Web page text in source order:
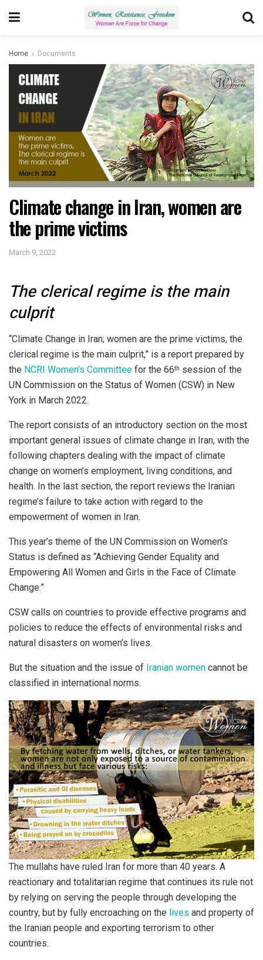
Home Documents
Climate change in Iran, women are
the prime victims
March 9, 2022
The clerical regime is the main
culprit
“Climate Change in Iran; women are the prime victims, the
clerical regime is the main culprit,” is a report prepared by
the NCRI Women’s Committee for the 66th session of the
UN Commission on the Status of Women (CSW) in New
York in March 2022.
The report consists of an introductory section on the most
important general issues of climate change in Iran, with the
following chapters dealing with the impact of climate
change on women’s employment, living conditions, and
health. In the last section, the report reviews the Iranian
regime’s failure to take action with regard to the
empowerment of women in Iran.
This year’s theme of the UN Commission on Women’s
Status is defined as “Achieving Gender Equality and
Empowering All Women and Girls in the Face of Climate
Change.”
CSW calls on countries to provide effective programs and
policies to reduce the effects of environmental risks and
natural disasters on women’s lives.
But the situation and the issue of Iranian women cannot be
classified in international norms.
The mullahs have ruled Iran for more than 40 years. A
reactionary and totalitarian regime that continues its rule not
by relying on serving the people through developing the
country, but by fully encroaching on the lives and property of
the Iranian people and exporting terrorism to other
countries.